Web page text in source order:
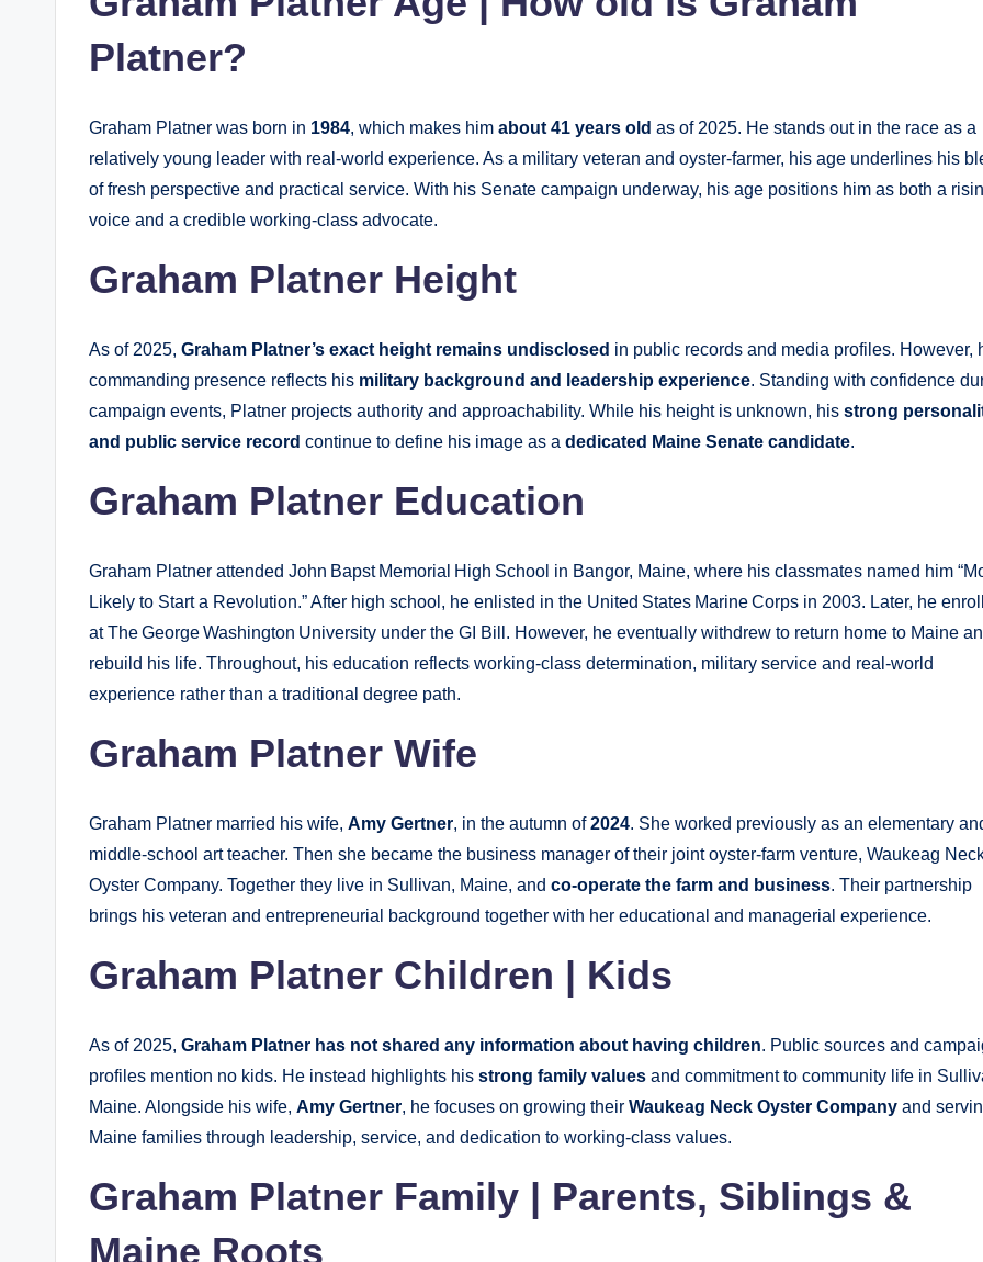
Platner?
Graham Platner was born in 1984, which makes him about 41 years old as of 2025. He stands out in the race as a
relatively young leader with real-world experience. As a military veteran and oyster-farmer, his age underlines his
of fresh perspective and practical service. With his Senate campaign underway, his age positions him as both a
voice and a credible working-class advocate.
Graham Platner Height
As of 2025, Graham Platner’s exact height remains undisclosed in public records and media profiles. However,
commanding presence reflects his military background and leadership experience. Standing with confidence
campaign events, Platner projects authority and approachability. While his height is unknown, his strong
and public service record continue to define his image as a dedicated Maine Senate candidate.
Graham Platner Education
Graham Platner attended John Bapst Memorial High School in Bangor, Maine, where his classmates named him
Likely to Start a Revolution.” After high school, he enlisted in the United States Marine Corps in 2003. Later, he
at The George Washington University under the GI Bill. However, he eventually withdrew to return home to Maine
rebuild his life. Throughout, his education reflects working-class determination, military service and real-world
experience rather than a traditional degree path.
Graham Platner Wife
Graham Platner married his wife, Amy Gertner, in the autumn of2024. She worked previously as an elementary
middle-school art teacher. Then she became the business manager of their joint oyster-farm venture, Waukeag
Oyster Company. Together they live in Sullivan, Maine, and co-operate the farm and business. Their partnership
brings his veteran and entrepreneurial background together with her educational and managerial experience.
Graham Platner Children | Kids
As of 2025, Graham Platner has not shared any information about having children. Public sources and
profiles mention no kids. He instead highlights his strong family values and commitment to community life in
Maine. Alongside his wife, Amy Gertner, he focuses on growing their Waukeag Neck Oyster Company and
Maine families through leadership, service, and dedication to working-class values.
Graham Platner Family | Parents, Siblings &
Maine Roots